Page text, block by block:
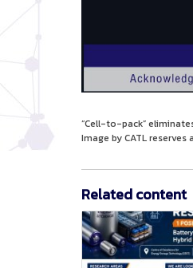
“Cell-to-pack”
Image by CATL reserves
Related content